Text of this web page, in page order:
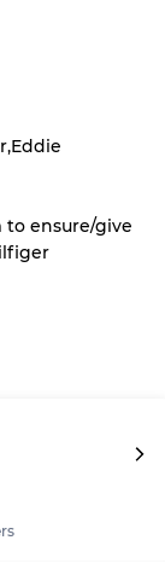
item
nature of
ensure/give